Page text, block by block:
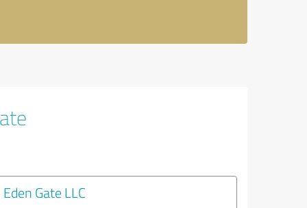
Eden Gate LLC